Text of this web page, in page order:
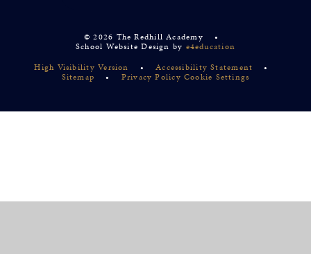
© 2026 The Redhill Academy
•
School Website Design by e4education
High Visibility Version
• Accessibility Statement
•
Sitemap
• Privacy Policy Cookie Settings